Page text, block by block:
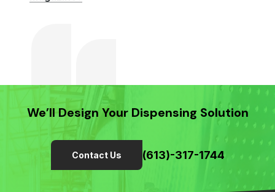
We’ll Design Your Dispensing Solution
Contact Us (613)-317-1744